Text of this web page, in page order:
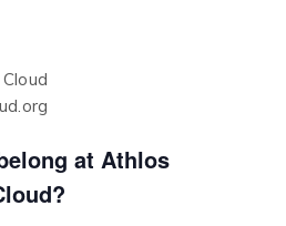
at Athlos